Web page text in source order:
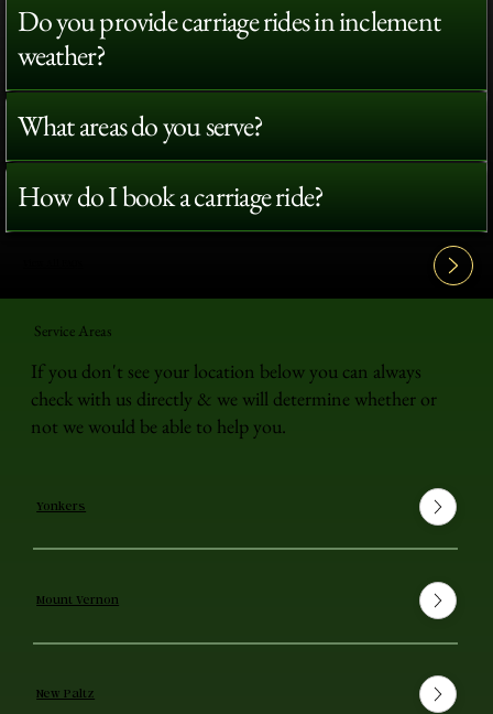
Do you provide carriage rides in inclement
weather?
What areas do you serve?
How do I book a carriage ride?
Service Areas
If you don't see your location below you can always
check with us directly & we will determine whether or
not we would be able to help you.
Yonkers
Mount Vernon
New Paltz